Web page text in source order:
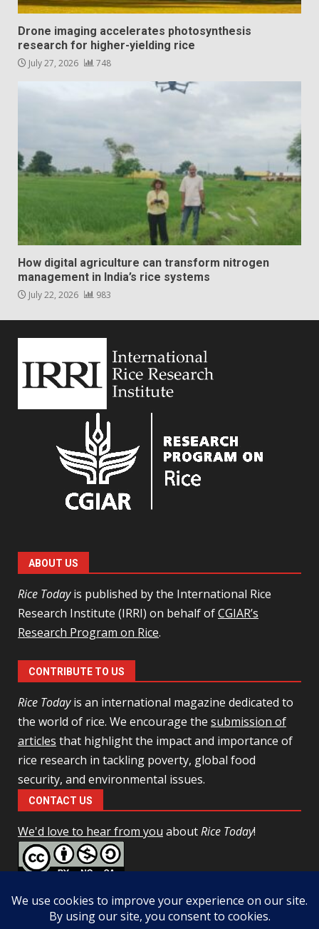
Drone imaging accelerates photosynthesis
research for higher-yielding rice
July 27, 2026 748
How digital agriculture can transform nitrogen
management in India’s rice systems
July 22, 2026 983
ABOUT US
Rice Todayis published by the International Rice
Research Institute (IRRI) on behalf ofCGIAR’s
Research Program on Rice.
CONTRIBUTE TO US
Rice Todayis an international magazine dedicated to
the world of rice. We encourage the submission of
articles that highlight the impact and importance of
rice research in tackling poverty, global food
security, and environmental issues.
CONTACT US
We'd love to hear from you aboutRice Today!
NonCommercial-ShareAlike 4.0 Unported License